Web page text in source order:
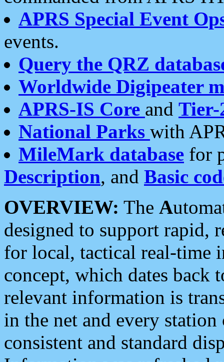
APRS Special Event
events.
Query the QRZ
Worldwide Digipeater
APRS-IS Core and Tier-
National Parks with
MileMark database for
Description, and Basic
OVERVIEW: The A
designed to support rapid,
for local, tactical real-time
concept, which dates back
relevant information is
in the net and every
consistent and standard